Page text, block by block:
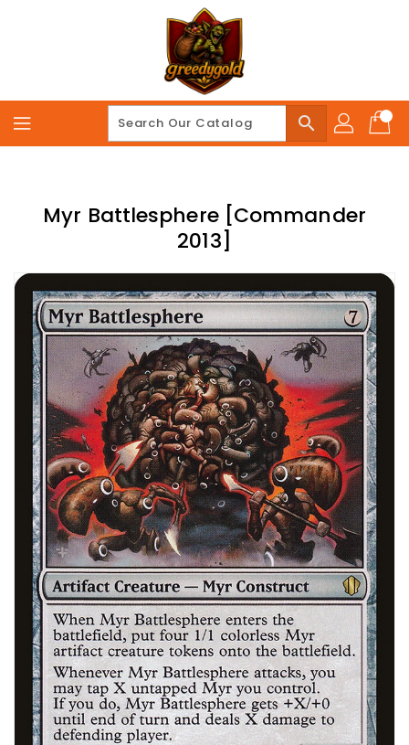
search
Myr Battlesphere [Commander
2013]